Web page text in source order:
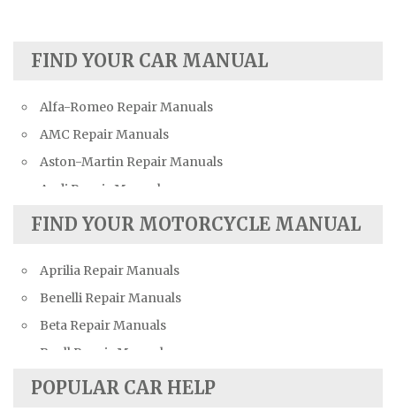
FIND YOUR CAR MANUAL
Alfa-Romeo Repair Manuals
AMC Repair Manuals
Aston-Martin Repair Manuals
Audi Repair Manuals
Austin Repair Manuals
Bentley Repair Manuals
BMW Repair Manuals
Buick Repair Manuals
Cadillac Repair Manuals
Chevrolet Repair Manuals
FIND YOUR MOTORCYCLE MANUAL
Aprilia Repair Manuals
Benelli Repair Manuals
Beta Repair Manuals
Buell Repair Manuals
Cagiva Repair Manuals
POPULAR CAR HELP